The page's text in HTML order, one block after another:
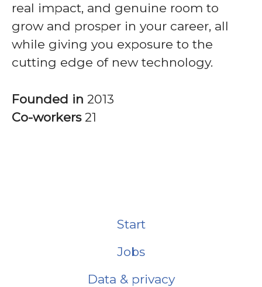
real impact, and genuine room to
grow and prosper in your career, all
while giving you exposure to the
cutting edge of new technology.
Founded in 2013
Co-workers 21
Start
Jobs
Data & privacy